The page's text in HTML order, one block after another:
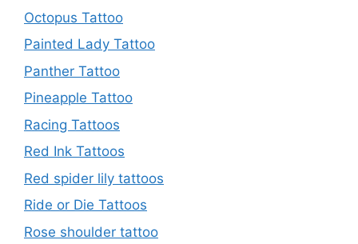
Octopus Tattoo
Painted Lady Tattoo
Panther Tattoo
Pineapple Tattoo
Racing Tattoos
Red Ink Tattoos
Red spider lily tattoos
Ride or Die Tattoos
Rose shoulder tattoo